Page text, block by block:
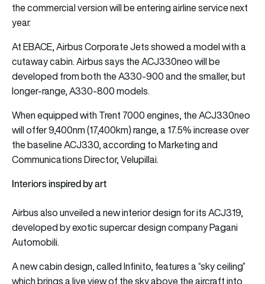
the commercial version will be entering airline service next
year.
At EBACE, Airbus Corporate Jets showed a model with a
cutaway cabin. Airbus says the ACJ330neo will be
developed from both the A330-900 and the smaller, but
longer-range, A330-800 models.
When equipped with Trent 7000 engines, the ACJ330neo
will offer 9,400nm (17,400km) range, a 17.5% increase over
the baseline ACJ330, according to Marketing and
Communications Director, Velupillai.
Interiors inspired by art
Airbus also unveiled a new interior design for its ACJ319,
developed by exotic supercar design company Pagani
Automobili.
A new cabin design, called Infinito, features a “sky ceiling”
which brings a live view of the sky above the aircraft into